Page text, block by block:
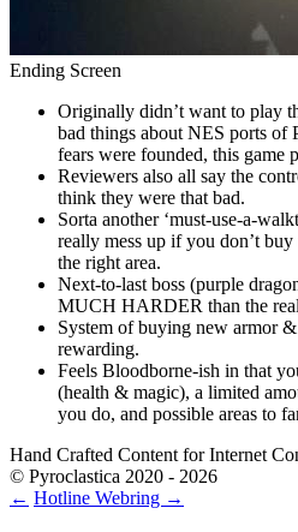
Ending Screen
Originally didn’t want to play
bad things about NES ports of
fears were founded, this game
Reviewers also all say the
think they were that bad.
Sorta another ‘must-use-a-
really mess up if you don’t
the right area.
Next-to-last boss (purple
MUCH HARDER than the
System of buying new armor
rewarding.
Feels Bloodborne-ish in that
(health & magic), a limited
you do, and possible areas to
Hand Crafted Content for Internet
© Pyroclastica 2020 - 2026
← Hotline Webring →